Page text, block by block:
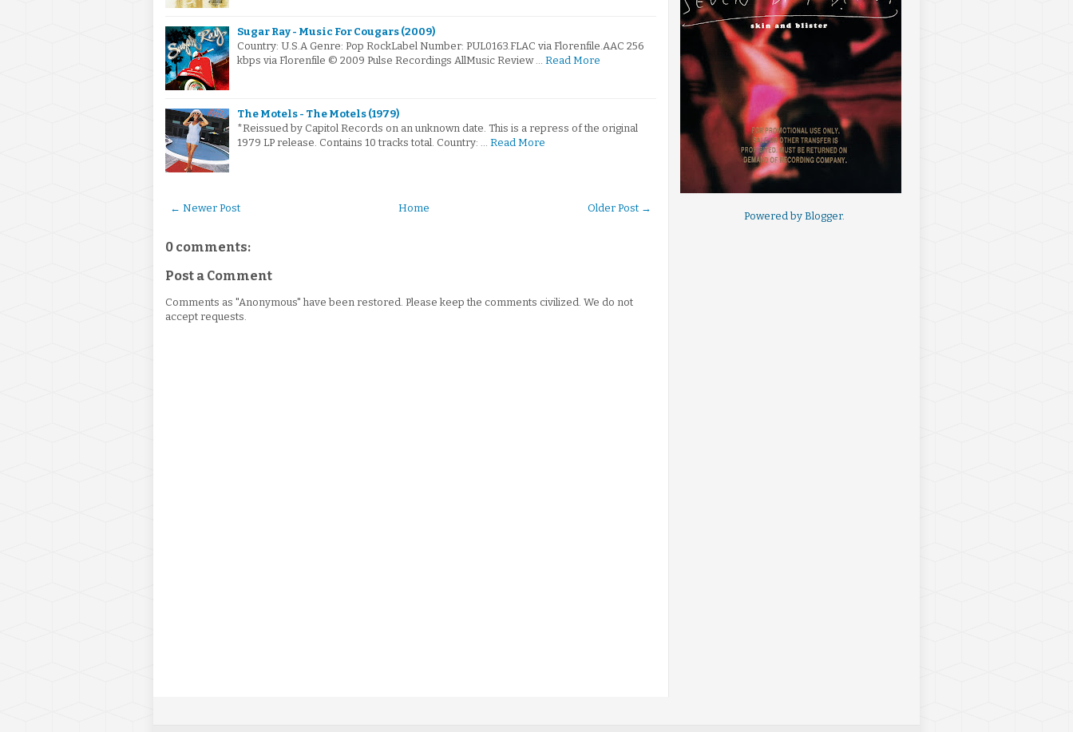
Sugar Ray - Music For Cougars (2009)
Country: U.S.A Genre: Pop RockLabel Number: PUL0163.FLAC via Florenfile.AAC 256
kbps via Florenfile © 2009 Pulse Recordings AllMusic Review … Read More
The Motels - The Motels (1979)
*Reissued by Capitol Records on an unknown date. This is a repress of the original
1979 LP release. Contains 10 tracks total. Country: … Read More
← Newer Post Older Post →
Home
0 comments:
Post a Comment
Comments as "Anonymous" have been restored. Please keep the comments civilized. We do not
accept requests.
Powered by Blogger.